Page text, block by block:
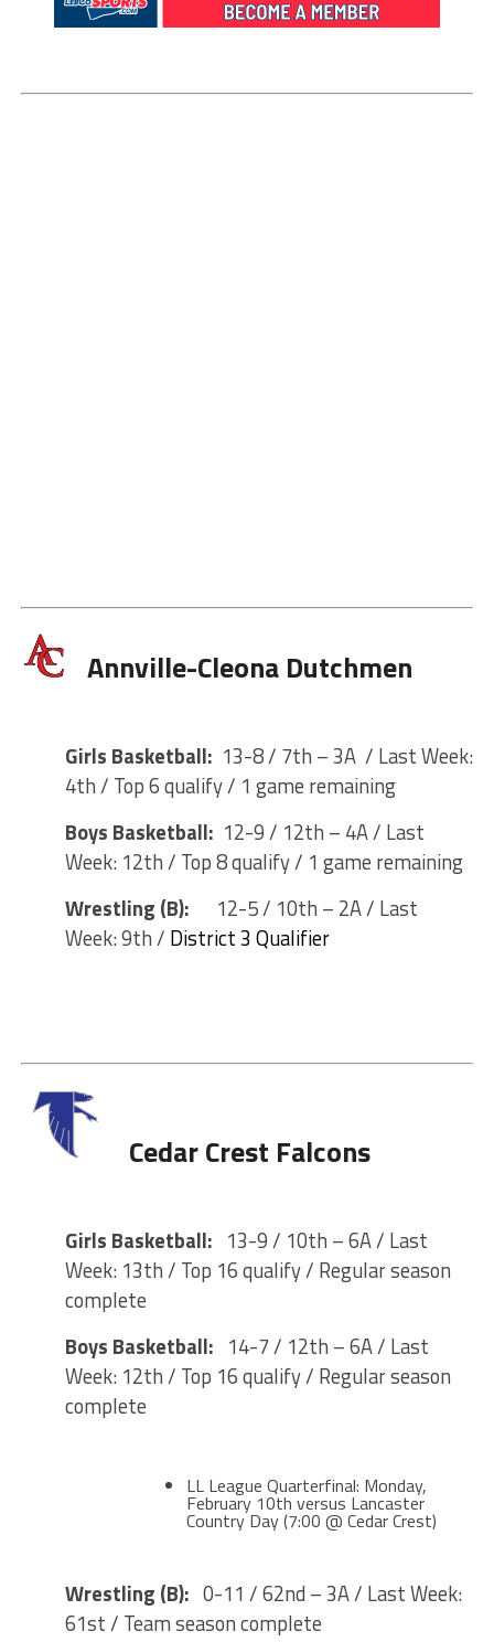
Annville-Cleona Dutchmen
Girls Basketball: 13-8 / 7th – 3A / Last Week:
4th / Top 6 qualify / 1 game remaining
Boys Basketball: 12-9 / 12th – 4A / Last
Week: 12th / Top 8 qualify / 1 game remaining
Wrestling (B): 12-5 / 10th – 2A / Last
Week: 9th / District 3 Qualifier
Cedar Crest Falcons
Girls Basketball: 13-9 / 10th – 6A / Last
Week: 13th / Top 16 qualify / Regular season
complete
Boys Basketball: 14-7 / 12th – 6A / Last
Week: 12th / Top 16 qualify / Regular season
complete
LL League Quarterfinal: Monday,
February 10th versus Lancaster
Country Day (7:00 @ Cedar Crest)
Wrestling (B): 0-11 / 62nd – 3A / Last Week:
61st / Team season complete